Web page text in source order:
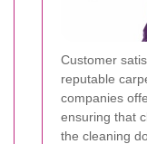
Customer
reputable
companies
ensuring that
the cleaning